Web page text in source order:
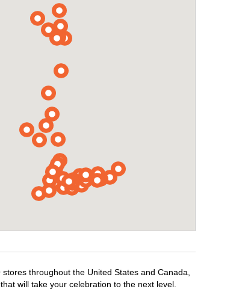
throughout the United States and Canada,
will take your celebration to the next level.